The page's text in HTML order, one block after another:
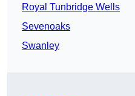
Royal Tunbridge Wells
Sevenoaks
Swanley